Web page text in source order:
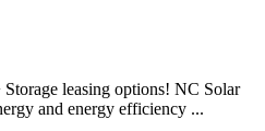
leasing options! NC Solar
and energy efficiency ...